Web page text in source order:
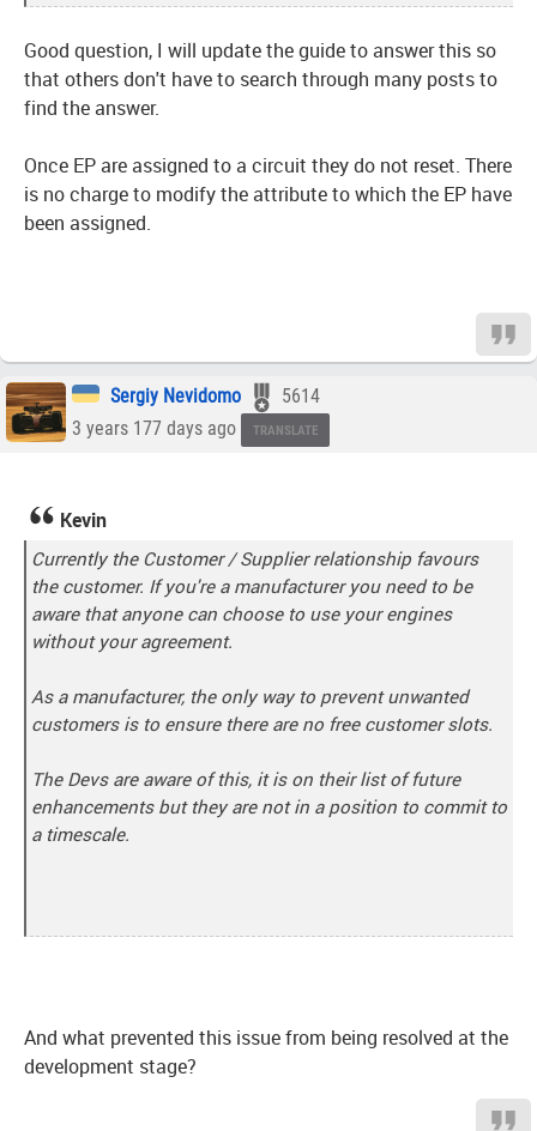
Good question, I will update the guide to answer this so
that others don't have to search through many posts to
find the answer.
Once EP are assigned to a circuit they do not reset. There
is no charge to modify the attribute to which the EP have
been assigned.
Sergiy Nevidomo
5614
3 years 177 days ago
TRANSLATE
Kevin
Currently the Customer / Supplier relationship favours
the customer. If you're a manufacturer you need to be
aware that anyone can choose to use your engines
without your agreement.
As a manufacturer, the only way to prevent unwanted
customers is to ensure there are no free customer slots.
The Devs are aware of this, it is on their list of future
enhancements but they are not in a position to commit to
a timescale.
And what prevented this issue from being resolved at the
development stage?